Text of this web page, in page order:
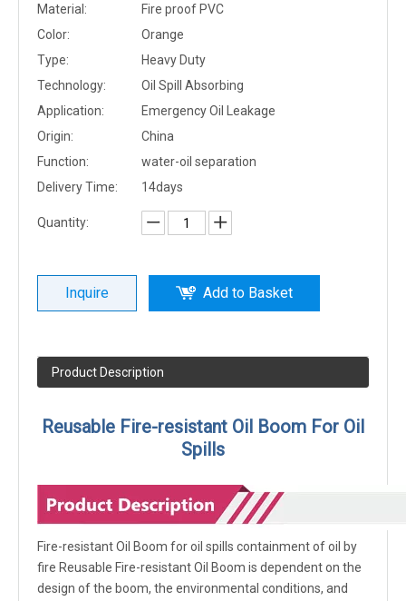
Material:
Fire proof PVC
Color:
Orange
Type:
Heavy Duty
Technology:
Oil Spill Absorbing
Application:
Emergency Oil Leakage
Origin:
China
Function:
water-oil separation
Delivery Time:
14days
Quantity:
Inquire Add to Basket
Product Description
Reusable Fire-resistant Oil Boom For Oil
Spills
Fire-resistant Oil Boom for oil spills containment of oil by
fire Reusable Fire-resistant Oil Boom is dependent on the
design of the boom, the environmental conditions, and